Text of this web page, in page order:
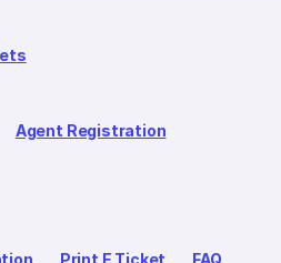
Agent Registration
Print E Ticket FAQ